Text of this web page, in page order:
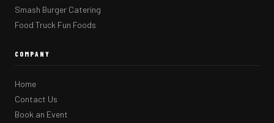
Smash Burger Catering
Food Truck Fun Foods
COMPANY
Home
Contact Us
Book an Event